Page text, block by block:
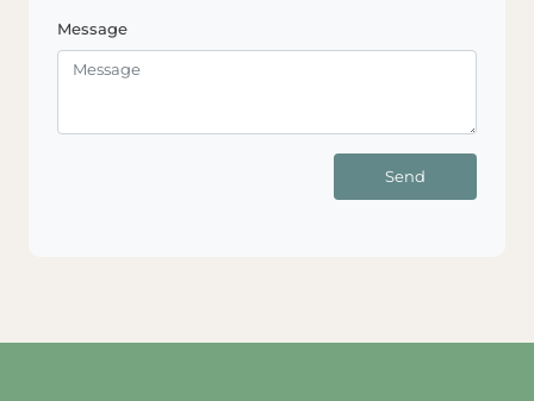
Message
Send